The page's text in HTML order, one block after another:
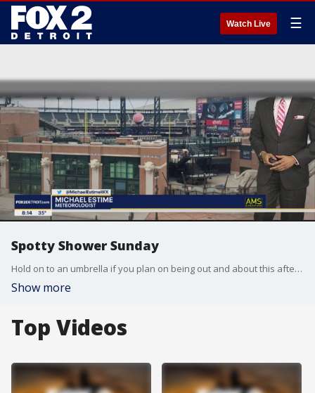
Watch Live ☰
Spotty Shower Sunday
Hold on to an umbrella if you plan on being out and about this afternoon with highs in the mid 40s. A rain and snow mix is in our forecast tomorrow morning! Though an inch of snow is possible, most of it should melt on contact with the ground; however, a few slick and slippery spots are possible especially on bridges, overpasses, on-ramps and off ramps.
Show more
Top Videos